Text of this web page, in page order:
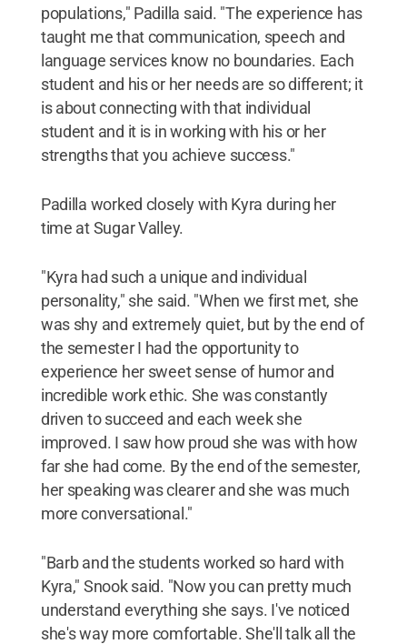
populations," Padilla said. "The experience has
taught me that communication, speech and
language services know no boundaries. Each
student and his or her needs are so different; it
is about connecting with that individual
student and it is in working with his or her
strengths that you achieve success."
Padilla worked closely with Kyra during her
time at Sugar Valley.
"Kyra had such a unique and individual
personality," she said. "When we first met, she
was shy and extremely quiet, but by the end of
the semester I had the opportunity to
experience her sweet sense of humor and
incredible work ethic. She was constantly
driven to succeed and each week she
improved. I saw how proud she was with how
far she had come. By the end of the semester,
her speaking was clearer and she was much
more conversational."
"Barb and the students worked so hard with
Kyra," Snook said. "Now you can pretty much
understand everything she says. I've noticed
she's way more comfortable. She'll talk all the